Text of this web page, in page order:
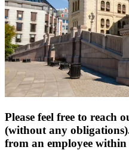
Please feel free to reach
(without any
from an employee